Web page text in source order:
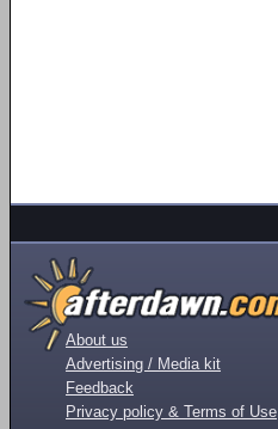
About us
Advertising / Media kit
Feedback
Privacy policy & Terms of Use